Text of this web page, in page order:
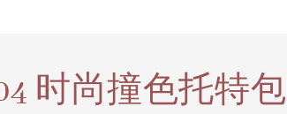
时尚撞色托特包